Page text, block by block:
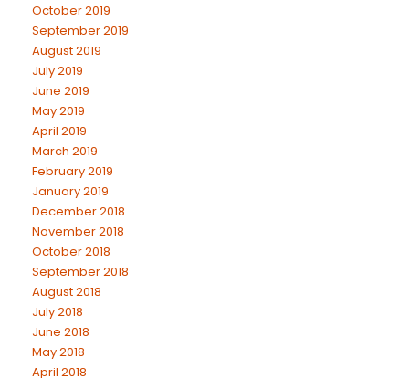
October 2019
September 2019
August 2019
July 2019
June 2019
May 2019
April 2019
March 2019
February 2019
January 2019
December 2018
November 2018
October 2018
September 2018
August 2018
July 2018
June 2018
May 2018
April 2018